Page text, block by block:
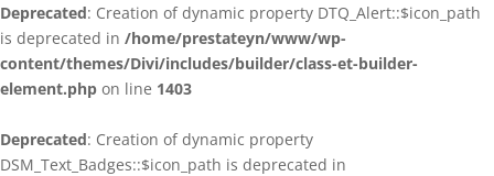
Deprecated: Creation of dynamic property DTQ_Alert::$icon_path
is deprecated in /home/prestateyn/www/wp-
content/themes/Divi/includes/builder/class-et-builder-
element.php on line 1403
Deprecated: Creation of dynamic property
DSM_Text_Badges::$icon_path is deprecated in